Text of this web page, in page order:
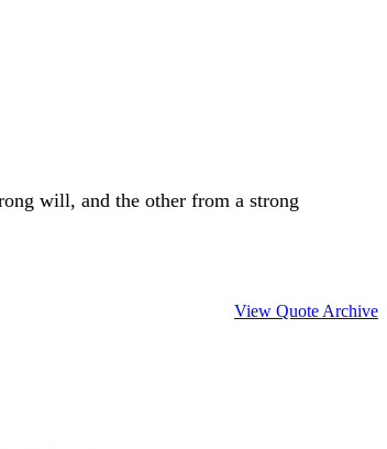
will, and the other from a strong
View Quote Archive